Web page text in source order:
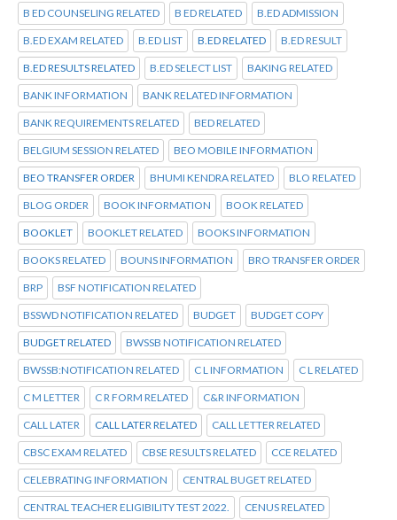
B ED COUNSELING RELATED B ED RELATED B.ED ADMISSION
B.ED EXAM RELATED B.ED LIST B.ED RELATED B.ED RESULT
B.ED RESULTS RELATED B.ED SELECT LIST BAKING RELATED
BANK INFORMATION BANK RELATED INFORMATION
BANK REQUIREMENTS RELATED BED RELATED
BELGIUM SESSION RELATED BEO MOBILE INFORMATION
BEO TRANSFER ORDER BHUMI KENDRA RELATED BLO RELATED
BLOG ORDER BOOK INFORMATION BOOK RELATED
BOOKLET BOOKLET RELATED BOOKS INFORMATION
BOOKS RELATED BOUNS INFORMATION BRO TRANSFER ORDER
BRP BSF NOTIFICATION RELATED
BSSWD NOTIFICATION RELATED BUDGET BUDGET COPY
BUDGET RELATED BWSSB NOTIFICATION RELATED
BWSSB:NOTIFICATION RELATED C L INFORMATION C L RELATED
C M LETTER C R FORM RELATED C&R INFORMATION
CALL LATER CALL LATER RELATED CALL LETTER RELATED
CBSC EXAM RELATED CBSE RESULTS RELATED CCE RELATED
CELEBRATING INFORMATION CENTRAL BUGET RELATED
CENTRAL TEACHER ELIGIBILITY TEST 2022. CENUS RELATED